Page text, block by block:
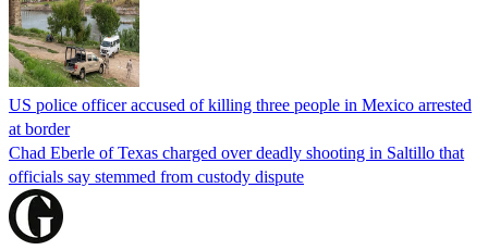
US police officer accused of killing three people in Mexico arrested
at border
Chad Eberle of Texas charged over deadly shooting in Saltillo that
officials say stemmed from custody dispute